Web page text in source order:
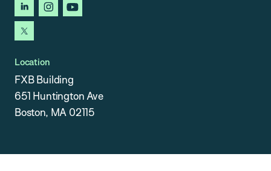
linkedininstagramyoutube
x
Location
FXB Building
651 Huntington Ave
Boston, MA 02115